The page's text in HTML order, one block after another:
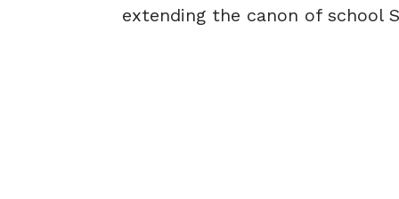
extending the canon of school